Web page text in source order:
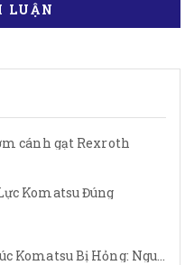
LUẬN
cánh gạt Rexroth
Komatsu Đúng
Bơm Thủy Lực Máy Xúc Komatsu Bị Hỏng: Nguyên Nhân Và Cách Khắc Phục